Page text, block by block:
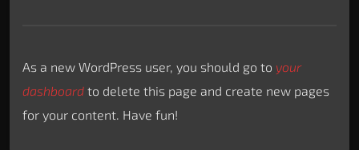
As a new WordPress user, you should go to your
dashboard to delete this page and create new pages
for your content. Have fun!